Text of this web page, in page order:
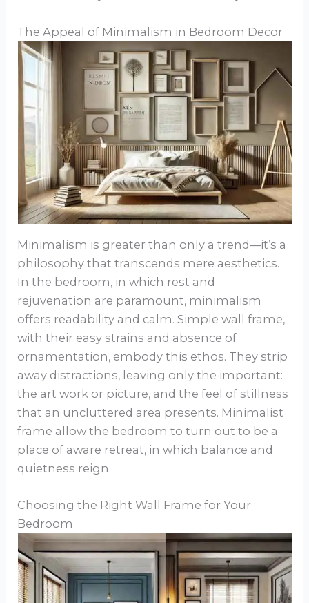
The Appeal of Minimalism in Bedroom Decor
Minimalism is greater than only a trend—it’s a
philosophy that transcends mere aesthetics.
In the bedroom, in which rest and
rejuvenation are paramount, minimalism
offers readability and calm. Simple wall frame,
with their easy strains and absence of
ornamentation, embody this ethos. They strip
away distractions, leaving only the important:
the art work or picture, and the feel of stillness
that an uncluttered area presents. Minimalist
frame allow the bedroom to turn out to be a
place of aware retreat, in which balance and
quietness reign.
Choosing the Right Wall Frame for Your
Bedroom